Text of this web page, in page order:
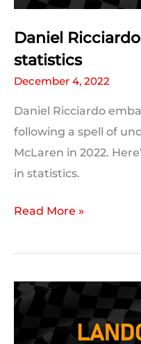
Daniel
statistics
December 4, 2022
Daniel Ricciardo
following a spell of
McLaren in 2022.
in statistics.
Daniel
2022
season
statistics
Read More »